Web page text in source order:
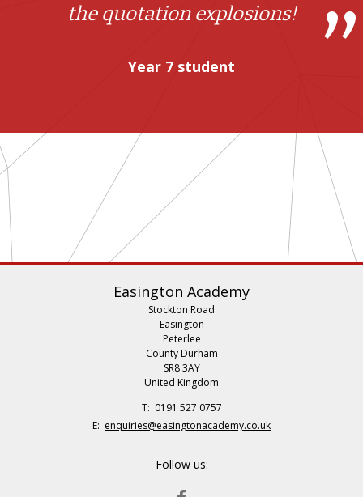
the quotation explosions!
Year 7 student
Easington Academy
Stockton Road
Easington
Peterlee
County Durham
SR8 3AY
United Kingdom
0191 527 0757
enquiries@easingtonacademy.co.uk
Follow us:
FACEBOOK